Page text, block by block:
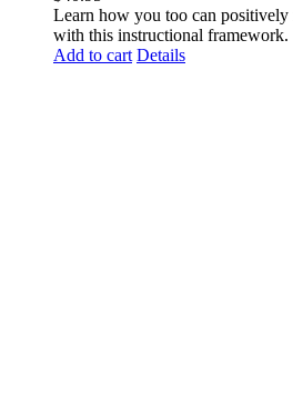
Learn how you too can positively
with this instructional framework.
Add to cart Details